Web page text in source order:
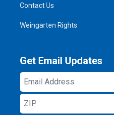
Contact Us
Weingarten Rights
Get Email Updates
Email
Address
ZIP